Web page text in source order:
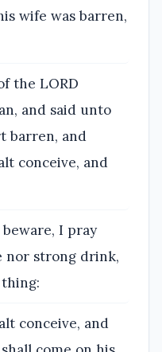
wife was barren,
the LORD
and said unto
barren, and
conceive, and
I pray
nor strong drink,
conceive, and